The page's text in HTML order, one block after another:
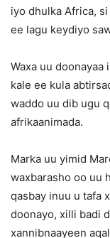
iyo dhulka Africa,
ee lagu keydiyo
Waxa uu
kale ee kula
waddo uu dib ugu
afrikaanimada.
Marka uu yimid
waxbarasho oo uu
qasbay inuu u tafa
doonayo, xilli badi
xannibnaayeen